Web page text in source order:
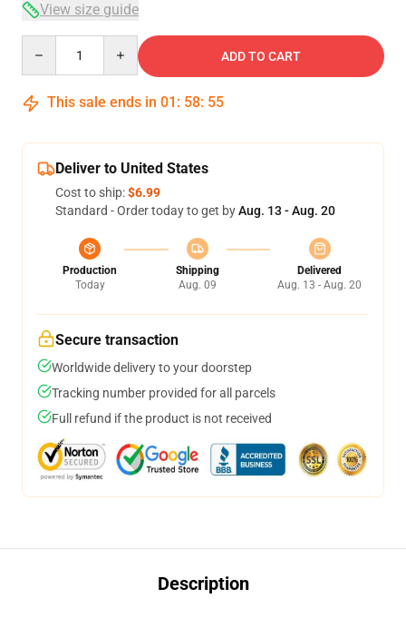
View size guide
ADD TO CART
This sale ends in 01 : 58: 54
Deliver to United States
Cost to ship:$6.99
Standard - Order today to get byAug. 13 - Aug. 20
Production
Today
Shipping
Aug. 09
Delivered
Aug. 13 - Aug. 20
Secure transaction
Worldwide delivery to your doorstep
Tracking number provided for all parcels
Full refund if the product is not received
Description